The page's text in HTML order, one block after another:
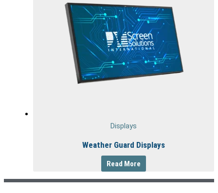
Displays
Weather Guard Displays
Read More